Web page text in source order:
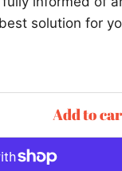
solution for
Add to